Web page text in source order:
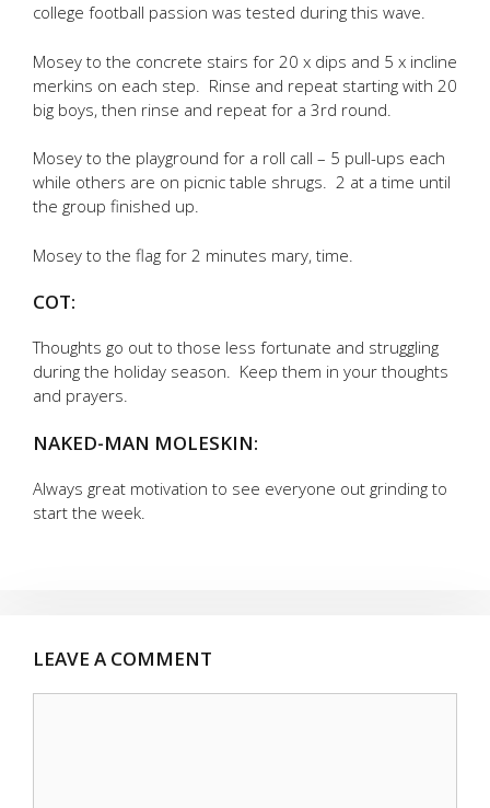
college football passion was tested during this wave.
Mosey to the concrete stairs for 20 x dips and 5 x incline
merkins on each step. Rinse and repeat starting with 20
big boys, then rinse and repeat for a 3rd round.
Mosey to the playground for a roll call – 5 pull-ups each
while others are on picnic table shrugs. 2 at a time until
the group finished up.
Mosey to the flag for 2 minutes mary, time.
COT:
Thoughts go out to those less fortunate and struggling
during the holiday season. Keep them in your thoughts
and prayers.
NAKED-MAN MOLESKIN:
Always great motivation to see everyone out grinding to
start the week.
LEAVE A COMMENT